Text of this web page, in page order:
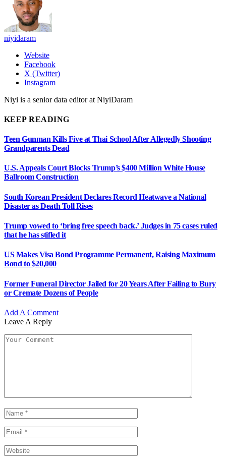
niyidaram
Website
Facebook
X (Twitter)
Instagram
Niyi is a senior data editor at NiyiDaram
KEEP READING
Teen Gunman Kills Five at Thai School After Allegedly Shooting
Grandparents Dead
U.S. Appeals Court Blocks Trump’s $400 Million White House
Ballroom Construction
South Korean President Declares Record Heatwave a National
Disaster as Death Toll Rises
Trump vowed to ‘bring free speech back.’ Judges in 75 cases ruled
that he has stifled it
US Makes Visa Bond Programme Permanent, Raising Maximum
Bond to $20,000
Former Funeral Director Jailed for 20 Years After Failing to Bury
or Cremate Dozens of People
Add A Comment
Leave A Reply